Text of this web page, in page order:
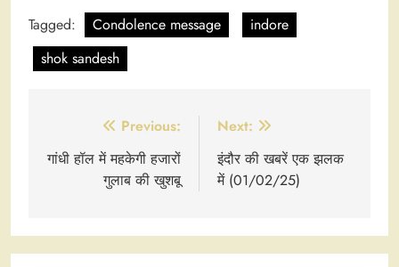
Tagged: Condolence message
indore
shok sandesh
navigation
Previous:
गांधी हॉल में महकेगी हजारों
गुलाब की खुशबू
Next:
इंदौर की खबरें एक झलक
में (01/02/25)